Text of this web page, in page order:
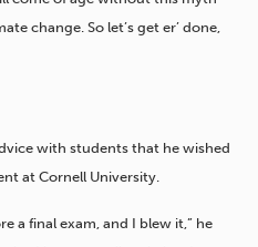
change. So let’s get er’ done,
with students that he wished
at Cornell University.
a final exam, and I blew it,” he